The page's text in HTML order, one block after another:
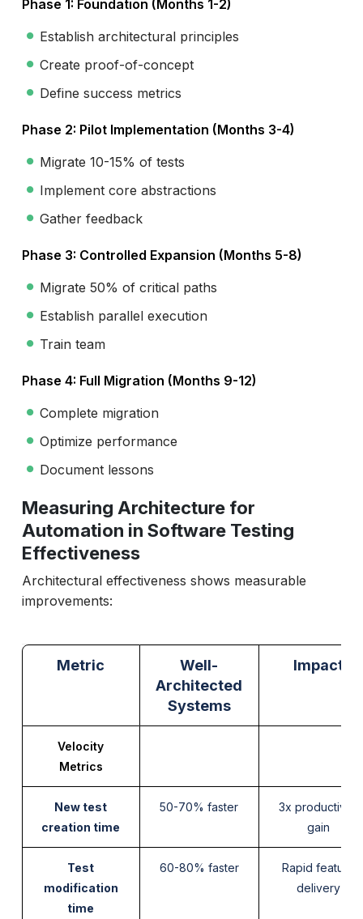
Phase 1: Foundation (Months 1-2)
Establish architectural principles
Create proof-of-concept
Define success metrics
Phase 2: Pilot Implementation (Months 3-4)
Migrate 10-15% of tests
Implement core abstractions
Gather feedback
Phase 3: Controlled Expansion (Months 5-8)
Migrate 50% of critical paths
Establish parallel execution
Train team
Phase 4: Full Migration (Months 9-12)
Complete migration
Optimize performance
Document lessons
Measuring Architecture for
Automation in Software Testing
Effectiveness
Architectural effectiveness shows measurable
improvements:
Metric
Well-
Architected
Systems
Impact
Velocity
Metrics
New test
creation time
50-70% faster
3x productivity
gain
Test
modification
time
60-80% faster
Rapid feature
delivery